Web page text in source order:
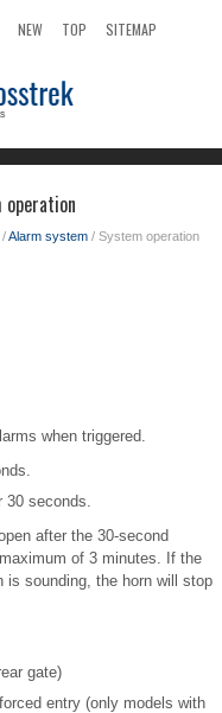
NEW TOP
SITEMAP
operation
/Alarm system / System operation
when triggered.
30 seconds.
after the 30-second
of 3 minutes. If the
is sounding, the horn will stop
gate)
entry (only models with